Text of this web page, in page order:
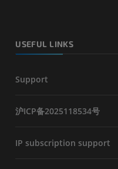
USEFUL LINKS
Support
沪ICP备2025118534号
IP subscription support